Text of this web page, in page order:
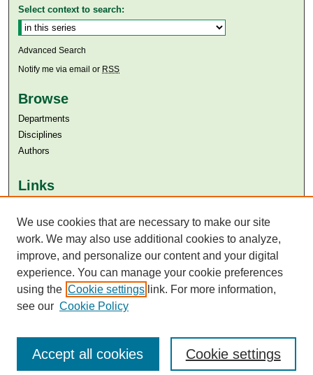
Select context to search:
Advanced Search
Notify me via email or RSS
Browse
Departments
Disciplines
Authors
Links
Aga Khan University Libraries
SAFARI (AKU Libraries’ Catalogue)
We use cookies that are necessary to make our site
work. We may also use additional cookies to analyze,
improve, and personalize our content and your digital
experience. You can manage your cookie preferences
using the Cookie settings link. For more information,
see our Cookie Policy
Cookie settings
Accept all cookies